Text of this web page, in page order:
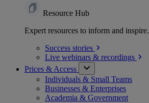
Resource Hub
Expert resources to inform and inspire.
Success stories
Live webinars & recordings
Prices & Access
Individuals & Small Teams
Businesses & Enterprises
Academia & Government